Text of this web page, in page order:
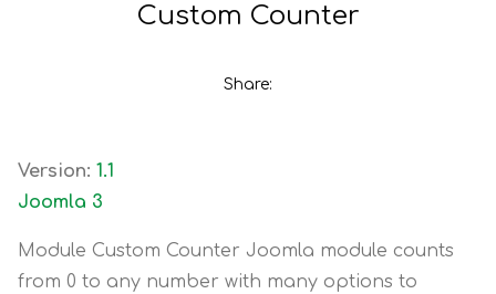
Custom Counter
Share:
Version: 1.1
Joomla 3
Module Custom Counter Joomla module counts
from 0 to any number with many options to